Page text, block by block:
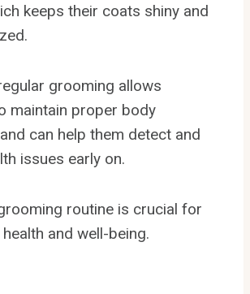
keeps their coats shiny and
grooming allows
maintain proper body
can help them detect and
issues early on.
routine is crucial for
and well-being.